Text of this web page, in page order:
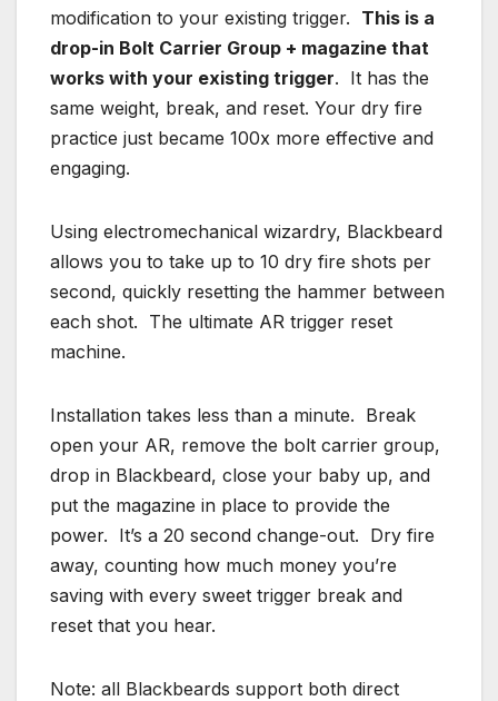
modification to your existing trigger. This is a
drop-in Bolt Carrier Group + magazine that
works with your existing trigger. It has the
same weight, break, and reset. Your dry fire
practice just became 100x more effective and
engaging.
Using electromechanical wizardry, Blackbeard
allows you to take up to 10 dry fire shots per
second, quickly resetting the hammer between
each shot. The ultimate AR trigger reset
machine.
Installation takes less than a minute. Break
open your AR, remove the bolt carrier group,
drop in Blackbeard, close your baby up, and
put the magazine in place to provide the
power. It’s a 20 second change-out. Dry fire
away, counting how much money you’re
saving with every sweet trigger break and
reset that you hear.
Note: all Blackbeards support both direct